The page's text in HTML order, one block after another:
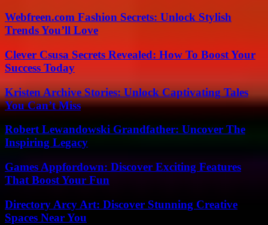
Webfreen.com Fashion Secrets: Unlock Stylish
Trends You’ll Love
Clever Csusa Secrets Revealed: How To Boost Your
Success Today
Kristen Archive Stories: Unlock Captivating Tales
You Can’t Miss
Robert Lewandowski Grandfather: Uncover The
Inspiring Legacy
Games Appfordown: Discover Exciting Features
That Boost Your Fun
Directory Arcy Art: Discover Stunning Creative
Spaces Near You